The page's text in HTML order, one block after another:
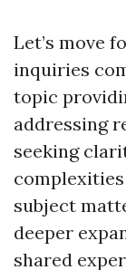
Let’s move
inquiries
topic
addressing
seeking
subject
deeper
shared